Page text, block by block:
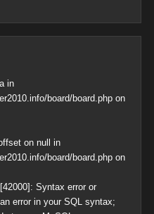
in
board/board.phpon
on null in
board/board.phpon
Syntax error or
error in your SQL syntax;